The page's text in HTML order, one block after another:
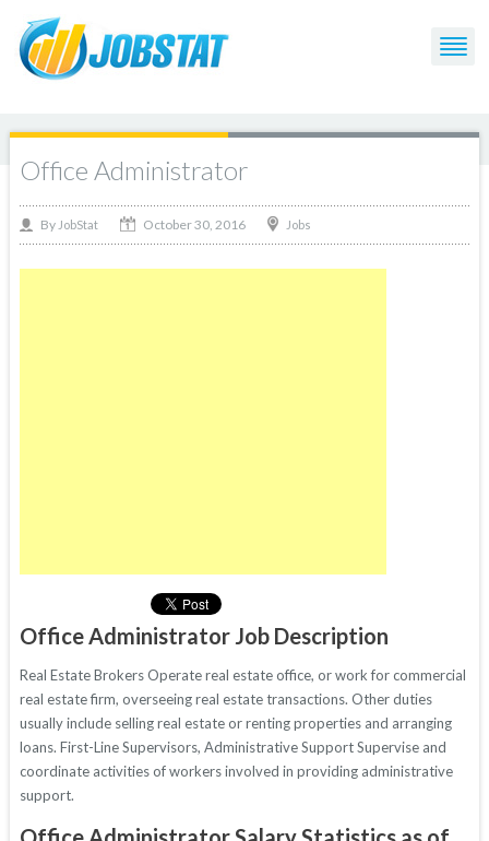
Office Administrator
By JobStat October 30, 2016 Jobs
Office Administrator Job Description
Real Estate Brokers Operate real estate office, or work for commercial
real estate firm, overseeing real estate transactions. Other duties
usually include selling real estate or renting properties and arranging
loans. First-Line Supervisors, Administrative Support Supervise and
coordinate activities of workers involved in providing administrative
support.